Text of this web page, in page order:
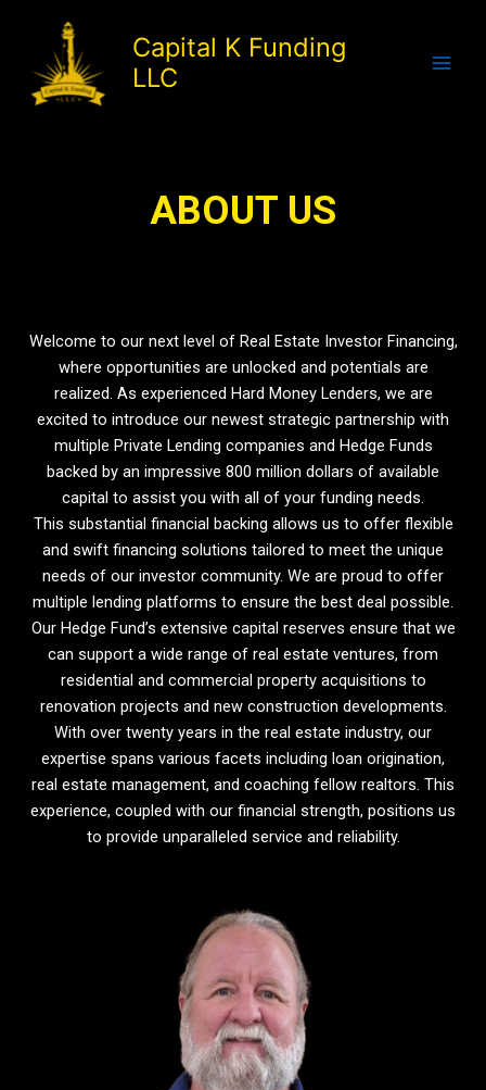
content
Capital K Funding
LLC
ABOUT US
Welcome to our next level of Real Estate Investor Financing,
where opportunities are unlocked and potentials are
realized. As experienced Hard Money Lenders, we are
excited to introduce our newest strategic partnership with
multiple Private Lending companies and Hedge Funds
backed by an impressive 800 million dollars of available
capital to assist you with all of your funding needs.
This substantial financial backing allows us to offer flexible
and swift financing solutions tailored to meet the unique
needs of our investor community. We are proud to offer
multiple lending platforms to ensure the best deal possible.
Our Hedge Fund’s extensive capital reserves ensure that we
can support a wide range of real estate ventures, from
residential and commercial property acquisitions to
renovation projects and new construction developments.
With over twenty years in the real estate industry, our
expertise spans various facets including loan origination,
real estate management, and coaching fellow realtors. This
experience, coupled with our financial strength, positions us
to provide unparalleled service and reliability.